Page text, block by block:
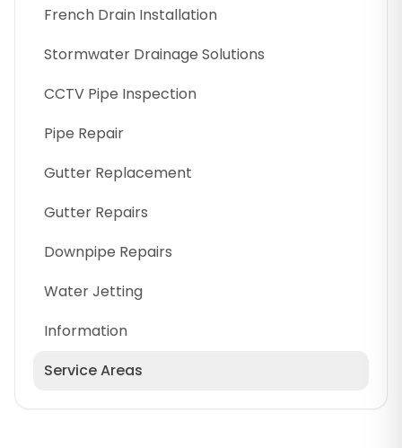
French Drain Installation
Stormwater Drainage Solutions
CCTV Pipe Inspection
Pipe Repair
Gutter Replacement
Gutter Repairs
Downpipe Repairs
Water Jetting
Information
Service Areas